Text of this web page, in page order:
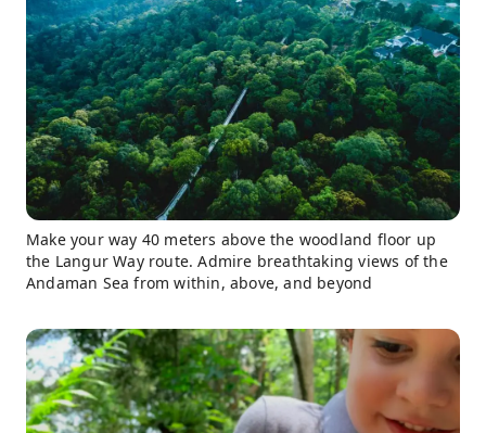
Make your way 40 meters above the woodland floor up
the Langur Way route. Admire breathtaking views of the
Andaman Sea from within, above, and beyond